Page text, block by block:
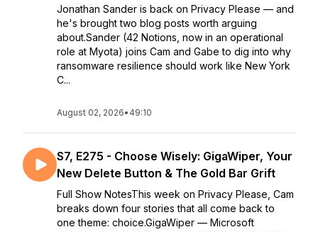
Jonathan Sander is back on Privacy Please — and
he's brought two blog posts worth arguing
about.Sander (42 Notions, now in an operational
role at Myota) joins Cam and Gabe to dig into why
ransomware resilience should work like New York
C...
August 02, 2026• 49:10
S7, E275 - Choose Wisely: GigaWiper, Your
New Delete Button & The Gold Bar Grift
Full Show NotesThis week on Privacy Please, Cam
breaks down four stories that all come back to
one theme: choice.GigaWiper — Microsoft